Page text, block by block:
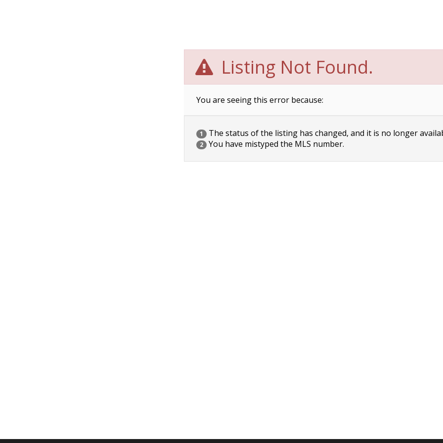
Listing Not Found.
You are seeing this error because:
1 The status of the listing has changed, and it is no longer
2 You have mistyped the MLS number.